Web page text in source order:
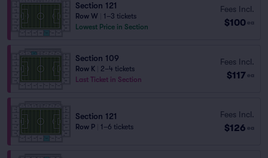
Section 121
Row W
1–3 tickets
Lowest Price in Section
Fees Incl.
$100 ea
Section 109
Row K
2–4 tickets
Last Ticket in Section
Fees Incl.
$117 ea
Section 121
Row P 1–6 tickets
Fees Incl.
$126 ea